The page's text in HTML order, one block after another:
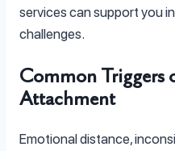
services can support you
challenges.
Common Triggers
Attachment
Emotional distance,